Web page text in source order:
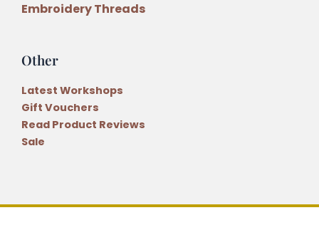
Embroidery Threads
Other
Latest Workshops
Gift Vouchers
Read Product Reviews
Sale